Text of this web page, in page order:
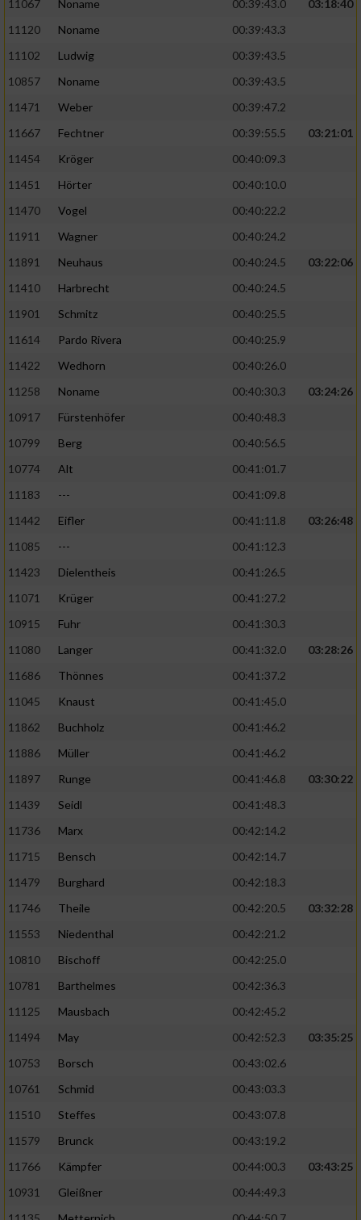
11067
Noname 00:39:43.0
03:18:40
11120
Noname
00:39:43.3
11102
Ludwig
00:39:43.5
10857
Noname
00:39:43.5
11471
Weber
00:39:47.2
11667
Fechtner 00:39:55.5
03:21:01
11454
Kröger
00:40:09.3
11451
Hörter
00:40:10.0
11470
Vogel
00:40:22.2
11911
Wagner
00:40:24.2
11891
Neuhaus 00:40:24.5
03:22:06
11410
Harbrecht
00:40:24.5
11901
Schmitz
00:40:25.5
11614
Pardo Rivera
00:40:25.9
11422
Wedhorn
00:40:26.0
11258
Noname 00:40:30.3
03:24:26
10917
Fürstenhöfer
00:40:48.3
10799
Berg
00:40:56.5
10774
Alt
00:41:01.7
11183
---
00:41:09.8
11442
Eifler 00:41:11.8
03:26:48
11085
---
00:41:12.3
11423
Dielentheis
00:41:26.5
11071
Krüger
00:41:27.2
10915
Fuhr
00:41:30.3
11080
Langer 00:41:32.0
03:28:26
11686
Thönnes
00:41:37.2
11045
Knaust
00:41:45.0
11862
Buchholz
00:41:46.2
11886
Müller
00:41:46.2
11897
Runge 00:41:46.8
03:30:22
11439
Seidl
00:41:48.3
11736
Marx
00:42:14.2
11715
Bensch
00:42:14.7
11479
Burghard
00:42:18.3
11746
Theile 00:42:20.5
03:32:28
11553
Niedenthal
00:42:21.2
10810
Bischoff
00:42:25.0
10781
Barthelmes
00:42:36.3
11125
Mausbach
00:42:45.2
11494
May 00:42:52.3
03:35:25
10753
Borsch
00:43:02.6
10761
Schmid
00:43:03.3
11510
Steffes
00:43:07.8
11579
Brunck
00:43:19.2
11766
Kämpfer 00:44:00.3
03:43:25
10931
Gleißner
00:44:49.3
Verwendung reduzierter Daten zur Auswahl
von Werbeanzeigen
Erstellung von Profilen für personalisierte
Werbung
personalisierter Werbung
von Inhalten
personalisierter Inhalte
Messung der Werbeleistung
Analyse von Zielgruppen durch Statistiken
oder Kombinationen von Daten aus
verschiedenen Quellen
Verwendung reduzierter Daten zur Auswahl
von Inhalten
IAB-Besonderheiten:
Verwendung genauer Standortdaten
Geräte anhand von aktiv angeforderten
Notwendig